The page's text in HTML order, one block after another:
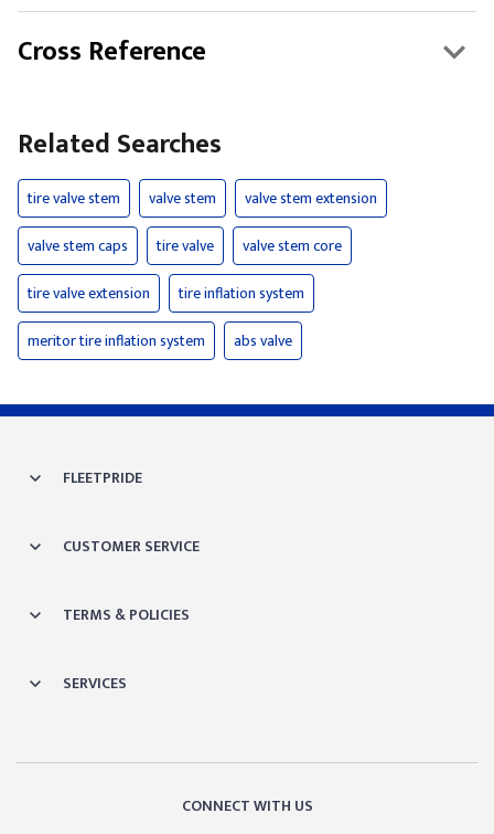
Cross Reference
Related Searches
tire valve stem valve stem
valve stem extension
valve stem caps
tire valve
valve stem core
tire valve extension
tire inflation system
meritor tire inflation system
abs valve
FLEETPRIDE
CUSTOMER SERVICE
TERMS & POLICIES
SERVICES
CONNECT WITH US